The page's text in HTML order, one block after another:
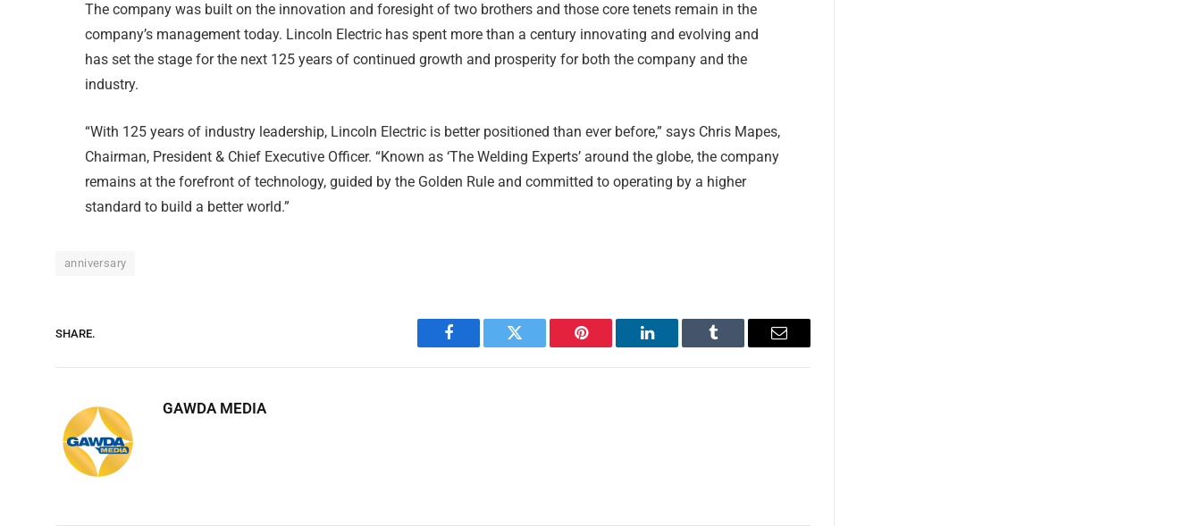
The company was built on the innovation and foresight of two brothers and those core tenets remain in the
company’s management today. Lincoln Electric has spent more than a century innovating and evolving and
has set the stage for the next 125 years of continued growth and prosperity for both the company and the
industry.
“With 125 years of industry leadership, Lincoln Electric is better positioned than ever before,” says Chris Mapes,
Chairman, President & Chief Executive Officer. “Known as ‘The Welding Experts’ around the globe, the company
remains at the forefront of technology, guided by the Golden Rule and committed to operating by a higher
standard to build a better world.”
anniversary
SHARE.
Facebook Twitter Pinterest LinkedIn Tumblr Email
GAWDA MEDIA